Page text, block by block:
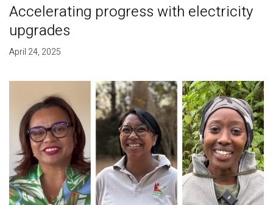
Accelerating progress with electricity
upgrades
April 24, 2025